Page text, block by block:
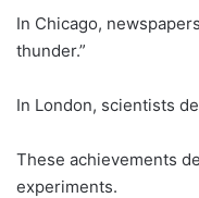
In Chicago,
thunder.”
In London, scientists
These achievements
experiments.